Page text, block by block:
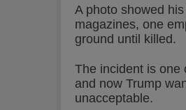
A photo showed
magazines, one
ground until killed.
The incident is one
and now Trump
unacceptable.